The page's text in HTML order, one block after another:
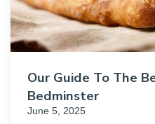
Our Guide To The
Bedminster
June 5, 2025